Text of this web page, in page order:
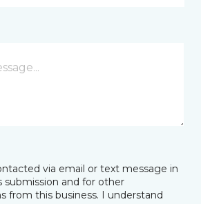
via email or text message in
submission and for other
from this business. I understand